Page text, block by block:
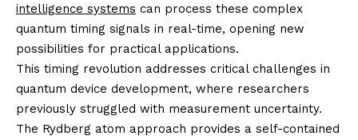
intelligence systems can process these complex
quantum timing signals in real-time, opening new
possibilities for practical applications.
This timing revolution addresses critical challenges in
quantum device development, where researchers
previously struggled with measurement uncertainty.
The Rydberg atom approach provides a self-contained